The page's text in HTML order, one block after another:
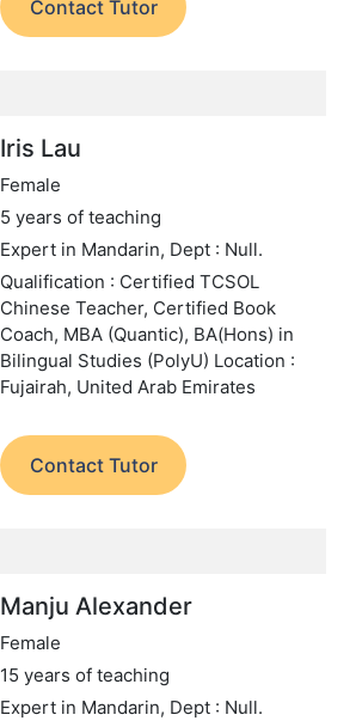
Contact Tutor
Iris Lau
Female
5 years of teaching
Expert in Mandarin, Dept : Null.
Qualification : Certified TCSOL
Chinese Teacher, Certified Book
Coach, MBA (Quantic), BA(Hons) in
Bilingual Studies (PolyU) Location :
Fujairah, United Arab Emirates
Contact Tutor
Manju Alexander
Female
15 years of teaching
Expert in Mandarin, Dept : Null.